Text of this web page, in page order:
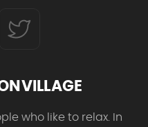
who like to relax. In